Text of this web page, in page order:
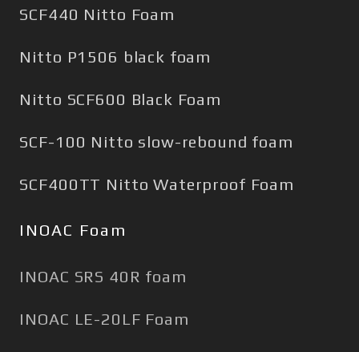
SCF440 Nitto Foam
Nitto P1506 black foam
Nitto SCF600 Black Foam
SCF-100 Nitto slow-rebound foam
SCF400TT Nitto Waterproof Foam
INOAC Foam
INOAC SRS 40R foam
INOAC LE-20LF Foam